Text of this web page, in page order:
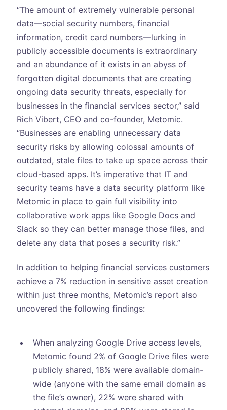
“The amount of extremely vulnerable personal
data—social security numbers, financial
information, credit card numbers—lurking in
publicly accessible documents is extraordinary
and an abundance of it exists in an abyss of
forgotten digital documents that are creating
ongoing data security threats, especially for
businesses in the financial services sector,” said
Rich Vibert, CEO and co-founder, Metomic.
“Businesses are enabling unnecessary data
security risks by allowing colossal amounts of
outdated, stale files to take up space across their
cloud-based apps. It’s imperative that IT and
security teams have a data security platform like
Metomic in place to gain full visibility into
collaborative work apps like Google Docs and
Slack so they can better manage those files, and
delete any data that poses a security risk.”
In addition to helping financial services customers
achieve a 7% reduction in sensitive asset creation
within just three months, Metomic’s report also
uncovered the following findings:
When analyzing Google Drive access levels,
Metomic found 2% of Google Drive files were
publicly shared, 18% were available domain-
wide (anyone with the same email domain as
the file’s owner), 22% were shared with